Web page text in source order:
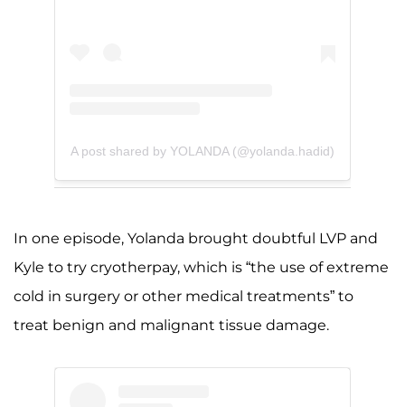
A post shared by YOLANDA (@yolanda.hadid)
In one episode, Yolanda brought doubtful LVP and
Kyle to try cryotherpay, which is “the use of extreme
cold in surgery or other medical treatments” to
treat benign and malignant tissue damage.